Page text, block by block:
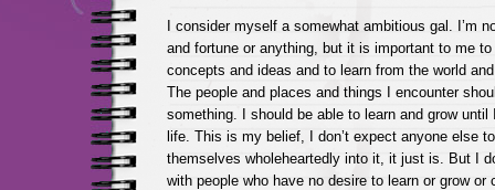
I consider myself a somewhat ambitious gal. I’m
and fortune or anything, but it is important to me to
concepts and ideas and to learn from the world
The people and places and things I encounter
something. I should be able to learn and grow until
life. This is my belief, I don’t expect anyone else
themselves wholeheartedly into it, it just is. But I
with people who have no desire to learn or grow or